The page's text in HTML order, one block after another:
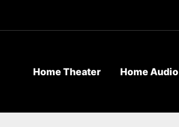
Home Theater Home Audio